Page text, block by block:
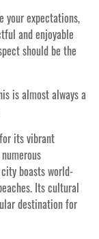
your expectations,
and enjoyable
should be the
is almost always a
its vibrant
boasts world-
Its cultural
destination for